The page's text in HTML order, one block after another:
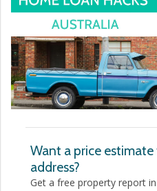
Want a price
address?
Get a free property report